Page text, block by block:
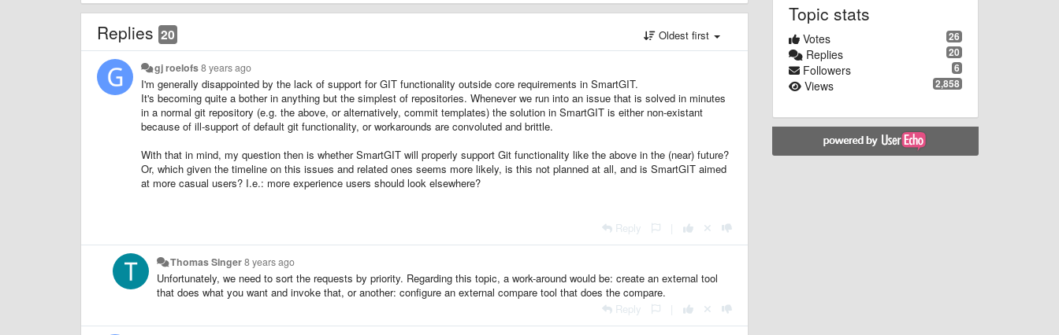
Replies 20 Oldest first
gj roelofs8 years ago
I'm generally disappointed by the lack of support for GIT functionality outside core requirements in SmartGIT.
It's becoming quite a bother in anything but the simplest of repositories. Whenever we run into an issue that is solved in minutes
in a normal git repository (e.g. the above, or alternatively, commit templates) the solution in SmartGIT is either non-existant
because of ill-support of default git functionality, or workarounds are convoluted and brittle.
With that in mind, my question then is whether SmartGIT will properly support Git functionality like the above in the (near) future?
Or, which given the timeline on this issues and related ones seems more likely, is this not planned at all, and is SmartGIT aimed
at more casual users? I.e.: more experience users should look elsewhere?
Reply
Thomas Singer8 years ago
Unfortunately, we need to sort the requests by priority. Regarding this topic, a work-around would be: create an external tool
that does what you want and invoke that, or another: configure an external compare tool that does the compare.
Reply
Topic stats
26
Votes
20
Replies
6
Followers
2,858
Views